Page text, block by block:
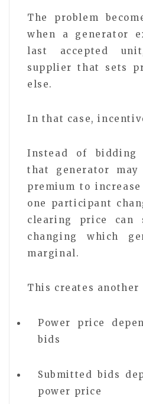
The problem
when a generator
last accepted
supplier that sets
else.
In that case,
Instead of
that generator
premium to
one participant
clearing price can
changing which
marginal.
This creates another
Power price
bids
Submitted bids
power price